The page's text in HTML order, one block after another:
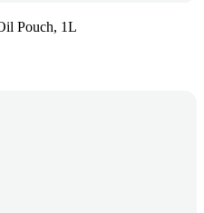
Pouch, 1L